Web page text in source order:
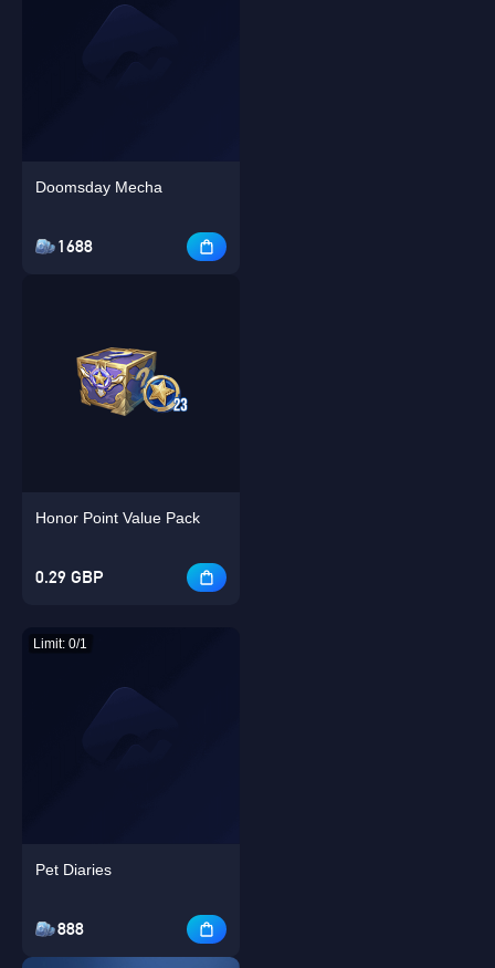
Doomsday Mecha
1688
Honor Point Value Pack
0.29 GBP
Limit: 0/1
Pet Diaries
888